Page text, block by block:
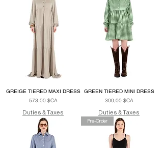
GREIGE TIERED MAXI DRESS
Prix
573,00 $CA
Duties & Taxes
GREEN TIERED MINI DRESS
Prix
300,00 $CA
Duties & Taxes
Pre-Order